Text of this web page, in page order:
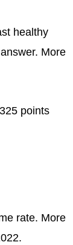
healthy
More
points
rate. More